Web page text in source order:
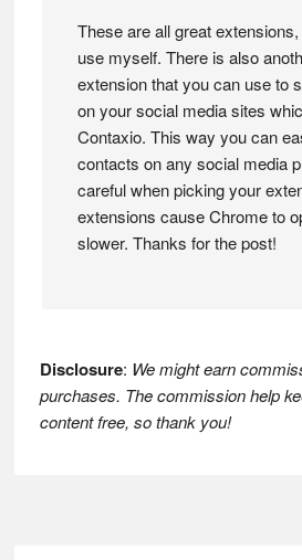
These are all great
use myself. There is also
extension that you can use to
on your social media sites
Contaxio. This way you can
contacts on any social media
careful when picking your
extensions cause Chrome to
slower. Thanks for the post!
Disclosure: We might earn
purchases. The commission help
content free, so thank you!